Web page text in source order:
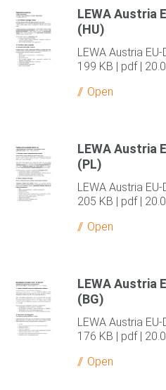
LEWA Austria
(HU)
LEWA Austria
199 KB | pdf |
Open
LEWA Austria
(PL)
LEWA Austria
205 KB | pdf |
Open
LEWA Austria
(BG)
LEWA Austria
176 KB | pdf |
Open